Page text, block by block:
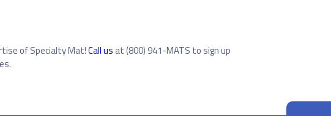
of Specialty Mat!Call us at (800) 941-MATS to sign up